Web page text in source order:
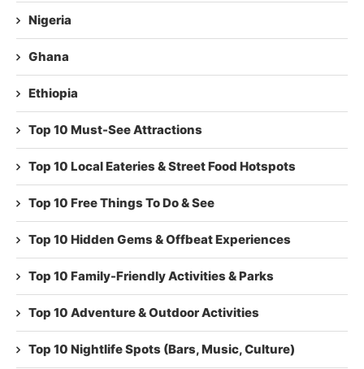
Nigeria
Ghana
Ethiopia
Top 10 Must-See Attractions
Top 10 Local Eateries & Street Food Hotspots
Top 10 Free Things To Do & See
Top 10 Hidden Gems & Offbeat Experiences
Top 10 Family-Friendly Activities & Parks
Top 10 Adventure & Outdoor Activities
Top 10 Nightlife Spots (Bars, Music, Culture)